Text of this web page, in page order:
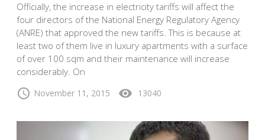
Officially, the increase in electricity tariffs will affect the
four directors of the National Energy Regulatory Agency
(ANRE) that approved the new tariffs. This is because at
least two of them live in luxury apartments with a surface
of over 100 sqm and their maintenance will increase
considerably. On
schedule November 11, 2015 visibility 13040